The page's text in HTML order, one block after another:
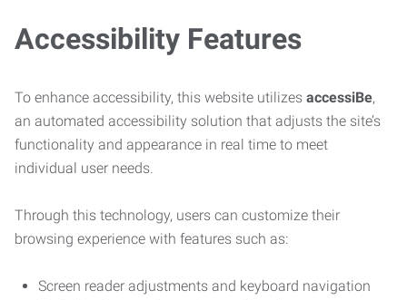
Accessibility Features
To enhance accessibility, this website utilizes accessiBe,
an automated accessibility solution that adjusts the site’s
functionality and appearance in real time to meet
individual user needs.
Through this technology, users can customize their
browsing experience with features such as:
Screen reader adjustments and keyboard navigation